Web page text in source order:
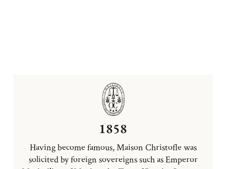
1858
Having become famous, Maison Christofle was
solicited by foreign sovereigns such as Emperor